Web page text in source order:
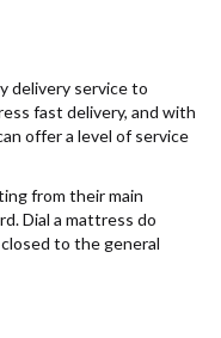
delivery service to
fast delivery, and with
offer a level of service
from their main
Dial a mattress do
to the general